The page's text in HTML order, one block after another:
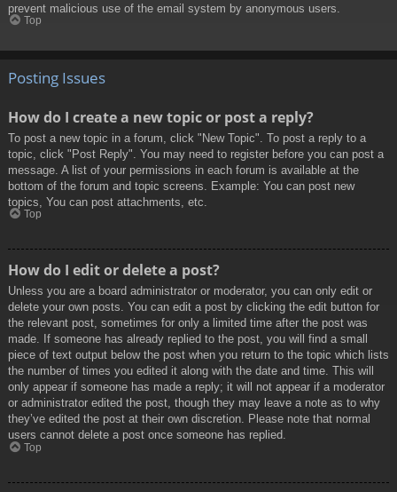
prevent malicious use of the email system by anonymous users.
Top
Posting Issues
How do I create a new topic or post a reply?
To post a new topic in a forum, click "New Topic". To post a reply to a
topic, click "Post Reply". You may need to register before you can post a
message. A list of your permissions in each forum is available at the
bottom of the forum and topic screens. Example: You can post new
topics, You can post attachments, etc.
Top
How do I edit or delete a post?
Unless you are a board administrator or moderator, you can only edit or
delete your own posts. You can edit a post by clicking the edit button for
the relevant post, sometimes for only a limited time after the post was
made. If someone has already replied to the post, you will find a small
piece of text output below the post when you return to the topic which lists
the number of times you edited it along with the date and time. This will
only appear if someone has made a reply; it will not appear if a moderator
or administrator edited the post, though they may leave a note as to why
they’ve edited the post at their own discretion. Please note that normal
users cannot delete a post once someone has replied.
Top